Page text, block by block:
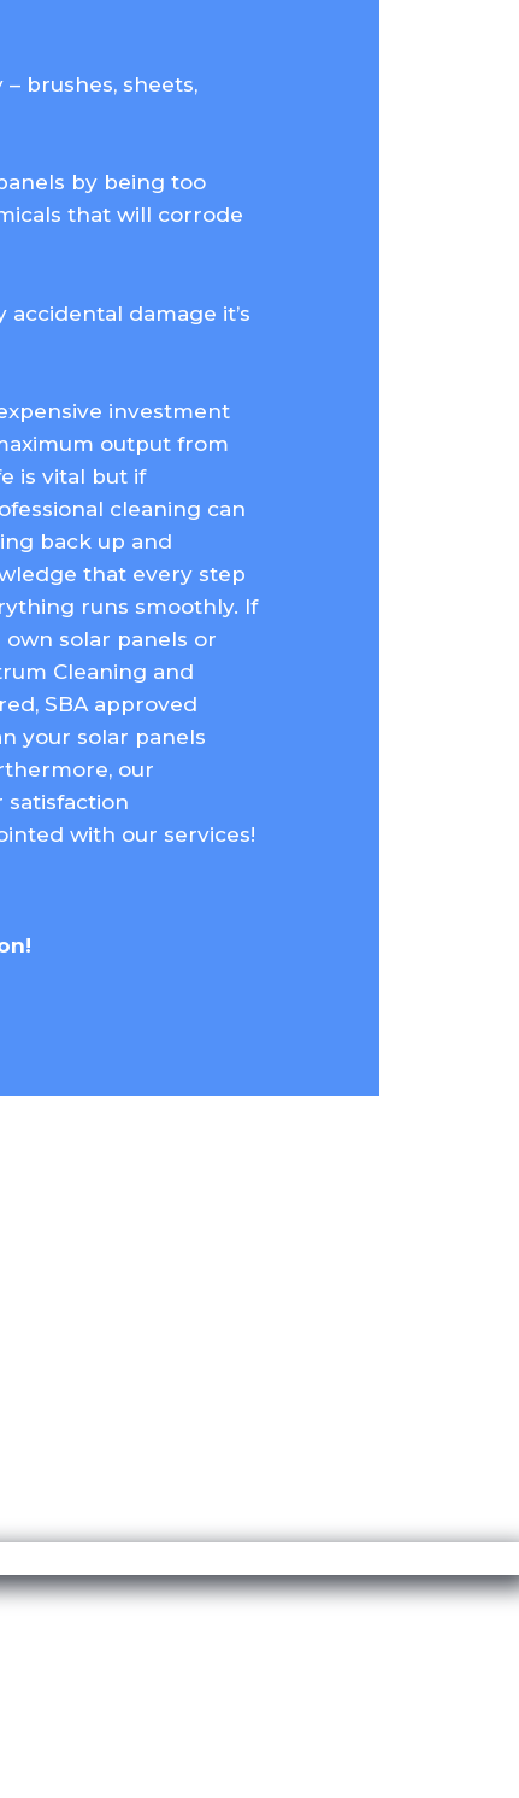
brushes, sheets,
by being too
that will corrode
damage it’s
investment
output from
is vital but if
cleaning can
back up and
that every step
runs smoothly. If
solar panels or
Cleaning and
SBA approved
your solar panels
our
satisfaction
with our services!